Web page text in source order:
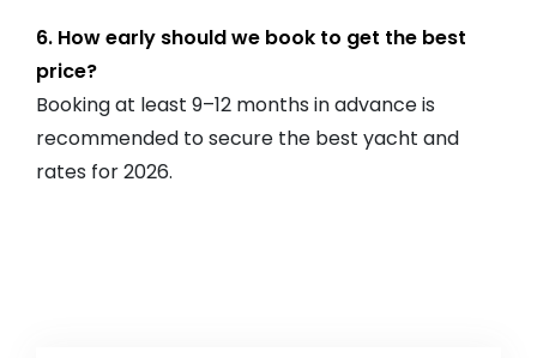
6. How early should we book to get the best
price?
Booking at least 9–12 months in advance is
recommended to secure the best yacht and
rates for 2026.